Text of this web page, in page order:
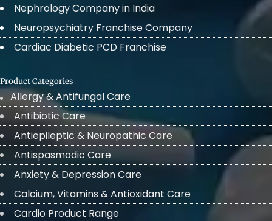
Nephrology Company in India
Neuropsychiatry Franchise Company
Cardiac Diabetic PCD Franchise
Product Categories
Allergy & Antifungal Care
Antibiotic Care
Antiepileptic & Neuropathic Care
Antispasmodic Care
Anxiety & Depression Care
Calcium, Vitamins & Antioxidant Care
Cardio Product Range